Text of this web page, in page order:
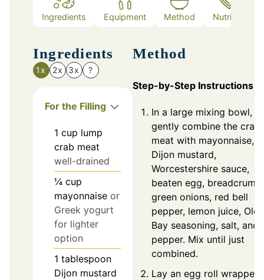
Ingredients Equipment Method Nutrition
Ingredients
1x 2x 3x ?
For the Filling
1 cup lump
crab meat
well-drained
¼ cup
mayonnaise or
Greek yogurt
for lighter
option
1 tablespoon
Dijon mustard
Method
Step-by-Step Instructions
In a large mixing bowl,
gently combine the crab
meat with mayonnaise,
Dijon mustard,
Worcestershire sauce,
beaten egg,
green onions, red bell
pepper, lemon juice, Old
Bay seasoning, salt, and
pepper. Mix until just
combined.
Lay an egg roll wrapper